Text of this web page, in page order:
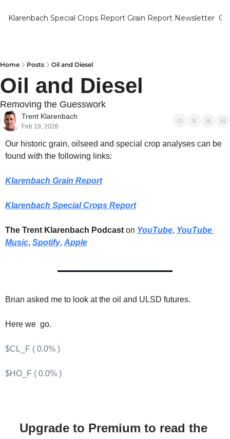
Klarenbach Special Crops Report Grain Report Newsletter
Home Posts Oil and Diesel
Oil and Diesel
Removing the Guesswork
Trent Klarenbach
Feb 19, 2026
Our historic grain, oilseed and special crop analyses can be
found with the following links:
Klarenbach Grain Report
Klarenbach Special Crops Report
The Trent Klarenbach Podcast on YouTube, YouTube
Music, Spotify, Apple
Brian asked me to look at the oil and ULSD futures.
Here we  go.
$CL_F ( 0.0% )
$HO_F ( 0.0% )
Upgrade to Premium to read the